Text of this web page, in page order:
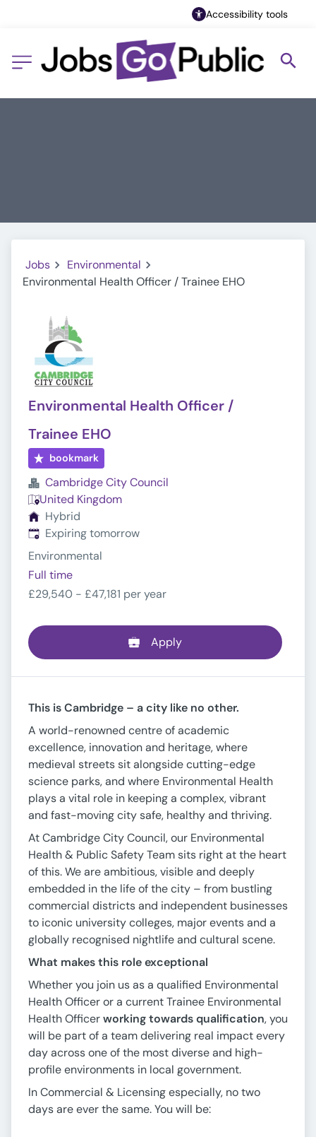
Accessibility tools
Jobs
Environmental
Environmental Health Officer / Trainee EHO
Environmental Health Officer /
Trainee EHO
bookmark
Cambridge City Council
United Kingdom
Hybrid
Expires:
Expiring tomorrow
Environmental
Full time
£29,540 - £47,181 per year
Apply
This is Cambridge – a city like no other.
A world-renowned centre of academic
excellence, innovation and heritage, where
medieval streets sit alongside cutting-edge
science parks, and where Environmental Health
plays a vital role in keeping a complex, vibrant
and fast-moving city safe, healthy and thriving.
At Cambridge City Council, our Environmental
Health & Public Safety Team sits right at the heart
of this. We are ambitious, visible and deeply
embedded in the life of the city – from bustling
commercial districts and independent businesses
to iconic university colleges, major events and a
globally recognised nightlife and cultural scene.
What makes this role exceptional
Whether you join us as a qualified Environmental
Health Officer or a current Trainee Environmental
Health Officerworking towards qualification, you
will be part of a team delivering real impact every
day across one of the most diverse and high-
profile environments in local government.
In Commercial & Licensing especially, no two
days are ever the same. You will be: